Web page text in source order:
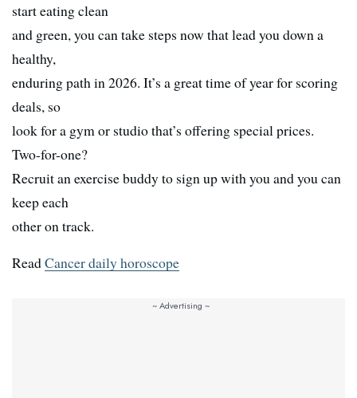
start eating clean
and green, you can take steps now that lead you down a
healthy,
enduring path in 2026. It’s a great time of year for scoring
deals, so
look for a gym or studio that’s offering special prices.
Two-for-one?
Recruit an exercise buddy to sign up with you and you can
keep each
other on track.
ReadCancer daily horoscope